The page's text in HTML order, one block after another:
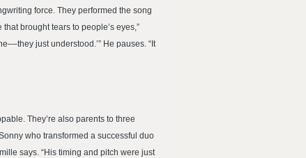
force. They performed the song
brought tears to people’s eyes,”
just understood.’” He pauses. “It
They’re also parents to three
who transformed a successful duo
says. “His timing and pitch were just